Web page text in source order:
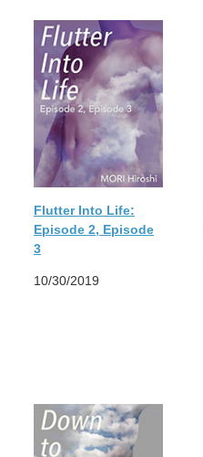
Flutter Into Life:
Episode 2, Episode
3
10/30/2019